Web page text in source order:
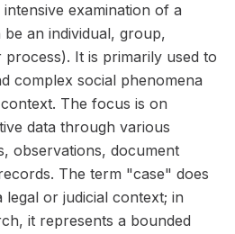
examination of a
an individual, group,
It is primarily used to
complex social phenomena
The focus is on
data through various
observations, document
The term "case" does
legal or judicial context; in
it represents a bounded